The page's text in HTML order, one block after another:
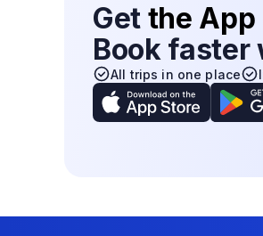
Get the App
Book faster
All trips in one place